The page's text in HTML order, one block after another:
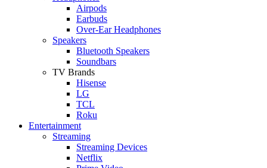
Airpods
Earbuds
Over-Ear Headphones
Speakers
Bluetooth Speakers
Soundbars
TV Brands
Hisense
LG
TCL
Roku
Entertainment
Streaming
Streaming Devices
Netflix